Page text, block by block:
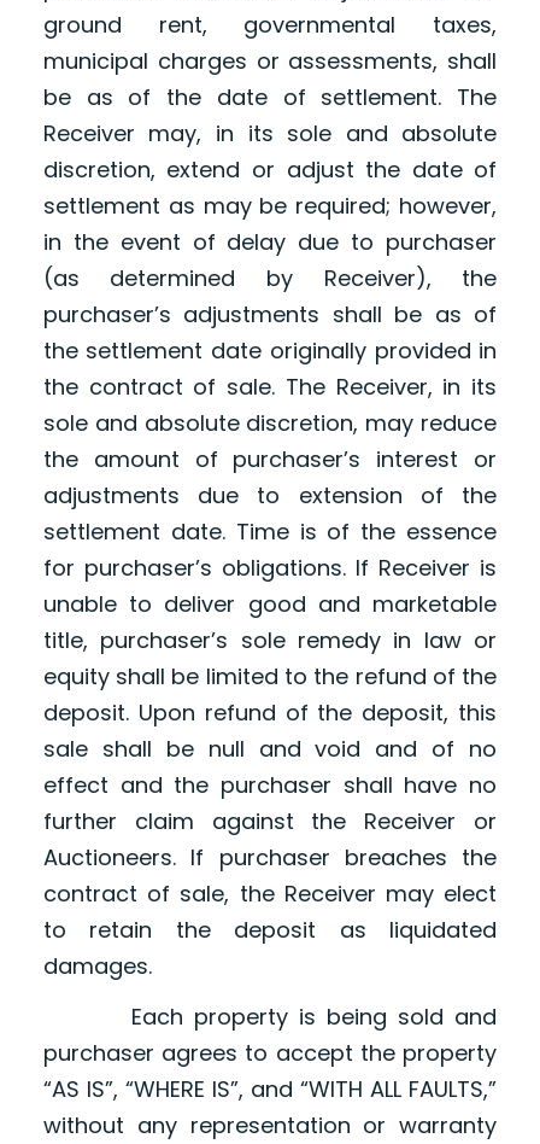
ground rent, governmental taxes,
municipal charges or assessments, shall
be as of the date of settlement. The
Receiver may, in its sole and absolute
discretion, extend or adjust the date of
settlement as may be required; however,
in the event of delay due to purchaser
(as determined by Receiver), the
purchaser’s adjustments shall be as of
the settlement date originally provided in
the contract of sale. The Receiver, in its
sole and absolute discretion, may reduce
the amount of purchaser’s interest or
adjustments due to extension of the
settlement date. Time is of the essence
for purchaser’s obligations. If Receiver is
unable to deliver good and marketable
title, purchaser’s sole remedy in law or
equity shall be limited to the refund of the
deposit. Upon refund of the deposit, this
sale shall be null and void and of no
effect and the purchaser shall have no
further claim against the Receiver or
Auctioneers. If purchaser breaches the
contract of sale, the Receiver may elect
to retain the deposit as liquidated
damages.
Each property is being sold and
purchaser agrees to accept the property
“AS IS”, “WHERE IS”, and “WITH ALL FAULTS,”
without any representation or warranty